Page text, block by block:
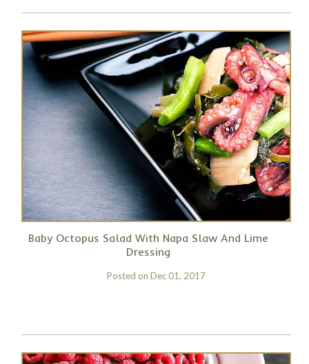
Baby Octopus Salad With Napa Slaw And Lime
Dressing
Posted on Dec 01, 2017